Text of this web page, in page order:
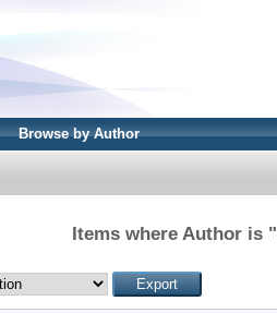
Browse by Author
Items where Author is "